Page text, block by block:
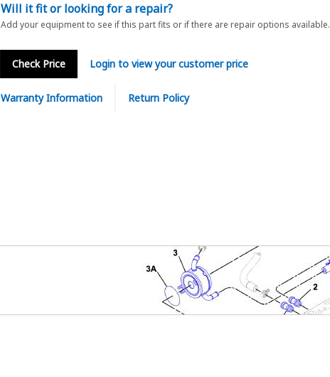
Will it fit or looking for a repair?
Add your equipment to see if this part fits or if there are repair options available.
Check Price Login to view your customer price
Warranty Information Return Policy